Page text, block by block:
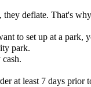
deflate. That's
to set up at a park,
park.
at least 7 days prior